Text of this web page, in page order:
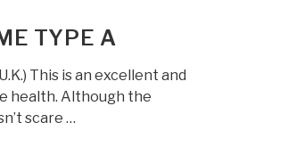
TYPE A
This is an excellent and
health. Although the
scare …